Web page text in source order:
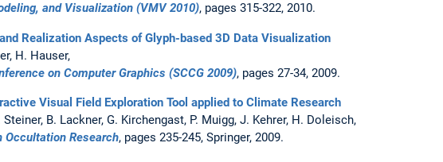
and Visualization (VMV 2010), pages 315-322, 2010.
Realization Aspects of Glyph-based 3D Data Visualization
H. Hauser,
on Computer Graphics (SCCG 2009), pages 27-34, 2009.
Visual Field Exploration Tool applied to Climate Research
Steiner, B. Lackner, G. Kirchengast, P. Muigg, J. Kehrer, H. Doleisch,
Occultation Research, pages 235-245, Springer, 2009.